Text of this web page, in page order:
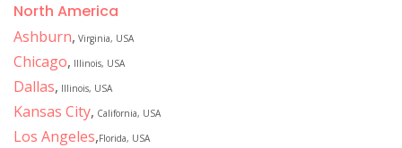
North America
Ashburn, Virginia, USA
Chicago, Illinois, USA
Dallas, Illinois, USA
Kansas City, California, USA
Los Angeles,Florida, USA